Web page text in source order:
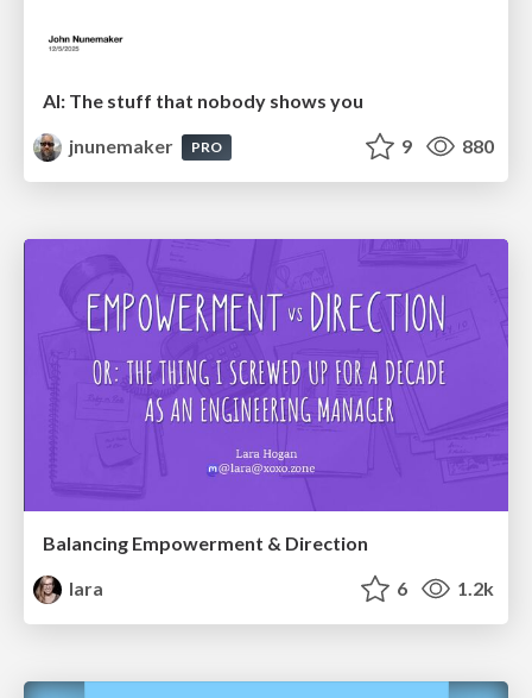
AI: The stuff that nobody shows you
jnunemaker
PRO 9 880
Balancing Empowerment & Direction
lara
6 1.2k